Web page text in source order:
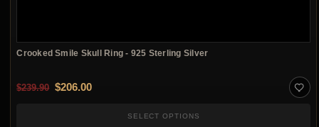
Crooked Smile Skull Ring - 925 Sterling Silver
$239.90 Original price was: $239.90.
$206.00Current price is: $206.00.
SELECT OPTIONS